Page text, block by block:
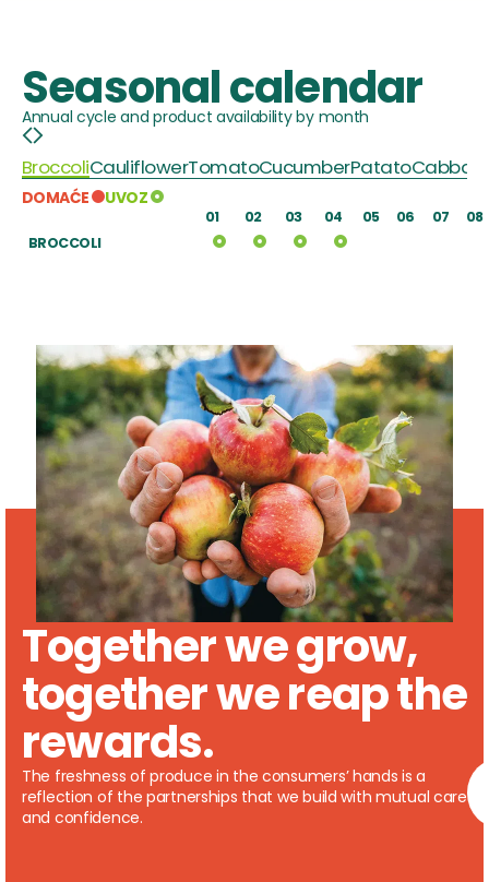
Seasonal calendar
Annual cycle and product availability by month
BroccoliCauliflowerTomatoCucumberPatato
DOMAĆE UVOZ
01 02 03 04 05 06 07
08
BROCCOLI
Together we grow,
together we reap the
rewards.
The freshness of produce in the consumers’ hands is a
reflection of the partnerships that we build with mutual care
and confidence.